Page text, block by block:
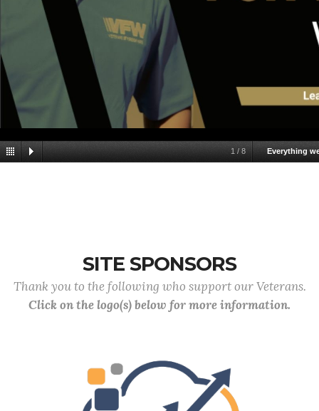
1 / 8 Everything
SITE SPONSORS
Thank you to the following who support our Veterans.
Click on the logo(s) below for more information.